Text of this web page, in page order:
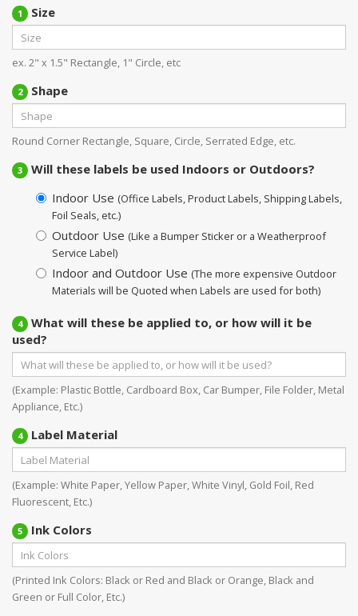
1 Size
ex. 2" x 1.5" Rectangle, 1" Circle, etc
2 Shape
Round Corner Rectangle, Square, Circle, Serrated Edge, etc.
3 Will these labels be used Indoors or Outdoors?
Indoor Use (Office Labels, Product Labels, Shipping Labels,
Foil Seals, etc.)
Outdoor Use (Like a Bumper Sticker or a Weatherproof
Service Label)
Indoor and Outdoor Use (The more expensive Outdoor
Materials will be Quoted when Labels are used for both)
4 What will these be applied to, or how will it be
used?
(Example: Plastic Bottle, Cardboard Box, Car Bumper, File Folder, Metal
Appliance, Etc.)
4 Label Material
(Example: White Paper, Yellow Paper, White Vinyl, Gold Foil, Red
Fluorescent, Etc.)
5 Ink Colors
(Printed Ink Colors: Black or Red and Black or Orange, Black and
Green or Full Color, Etc.)